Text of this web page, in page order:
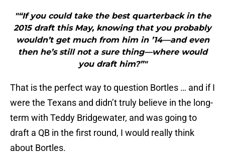
"“If you could take the best quarterback in the
2015 draft this May, knowing that you probably
wouldn’t get much from him in ’14—and even
then he’s still not a sure thing—where would
you draft him?”"
That is the perfect way to question Bortles … and if I
were the Texans and didn’t truly believe in the long-
term with Teddy Bridgewater, and was going to
draft a QB in the first round, I would really think
about Bortles.